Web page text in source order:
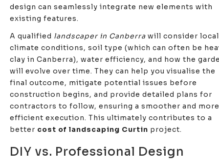
design can seamlessly integrate new elements with
existing features.
A qualified landscaper in Canberra will consider local
climate conditions, soil type (which can often be
clay in Canberra), water efficiency, and how the
will evolve over time. They can help you visualise the
final outcome, mitigate potential issues before
construction begins, and provide detailed plans for
contractors to follow, ensuring a smoother and more
efficient execution. This ultimately contributes to a
better cost of landscaping Curtin project.
DIY vs. Professional Design